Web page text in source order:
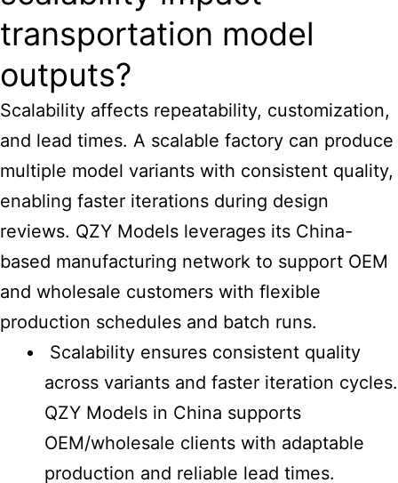
transportation model
outputs?
Scalability affects repeatability, customization,
and lead times. A scalable factory can produce
multiple model variants with consistent quality,
enabling faster iterations during design
reviews. QZY Models leverages its China-
based manufacturing network to support OEM
and wholesale customers with flexible
production schedules and batch runs.
Scalability ensures consistent quality
across variants and faster iteration cycles.
QZY Models in China supports
OEM/wholesale clients with adaptable
production and reliable lead times.